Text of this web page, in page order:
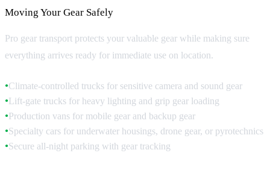
Moving Your Gear Safely
Pro gear transport protects your valuable gear while making sure
everything arrives ready for immediate use on location.
●Climate-controlled trucks for sensitive camera and sound gear
●Lift-gate trucks for heavy lighting and grip gear loading
●Production vans for mobile gear and backup gear
●Specialty cars for underwater housings, drone gear, or pyrotechnics
●Secure all-night parking with gear tracking